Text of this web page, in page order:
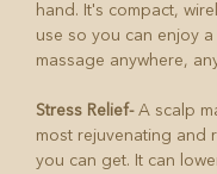
hand. It's compact,
use so you can enjoy
massage anywhere,
Stress Relief-A scalp
most rejuvenating and
you can get. It can